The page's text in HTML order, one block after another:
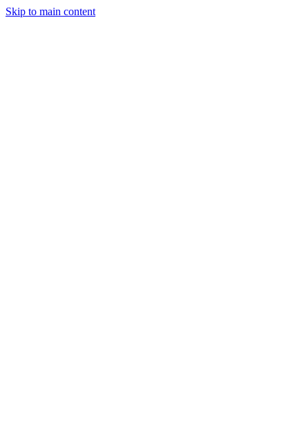
Skip to main content